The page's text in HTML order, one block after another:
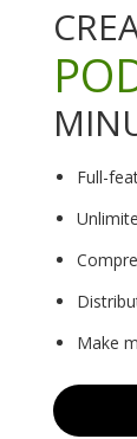
Full-
Make